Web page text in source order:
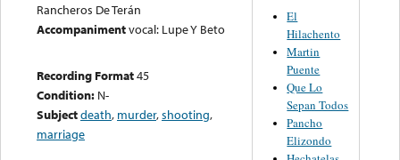
Rancheros De Terán
Accompanimentvocal: Lupe Y Beto
Recording Format45
Condition: N-
Subjectdeath, murder,shooting,
marriage
El
Hilachento
Martin
Puente
Que Lo
Sepan Todos
Pancho
Elizondo